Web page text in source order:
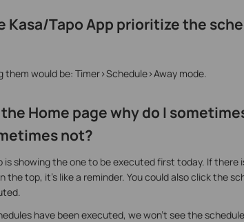
Kasa/Tapo App prioritize the
them would be: Timer>Schedule>Away mode.
Home page why do I
not?
is showing the one to be executed first today. If there
the top, it's like a reminder. You could also click the
have been executed, we won’t see the